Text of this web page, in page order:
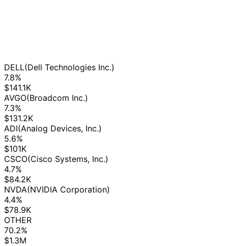
DELL(Dell Technologies Inc.)
7.8%
$141.1K
AVGO(Broadcom Inc.)
7.3%
$131.2K
ADI(Analog Devices, Inc.)
5.6%
$101K
CSCO(Cisco Systems, Inc.)
4.7%
$84.2K
NVDA(NVIDIA Corporation)
4.4%
$78.9K
OTHER
70.2%
$1.3M